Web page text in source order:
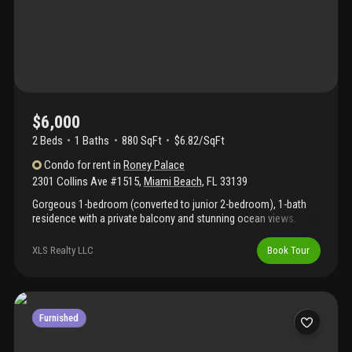
$6,000
2 Beds 1 Baths 880 SqFt
$6.82/SqFt
Condo for rentinRoney Palace
2301 Collins Ave #1515, Miami Beach, FL33139
Gorgeous 1-bedroom (converted to junior 2-bedroom), 1-bath
residence with a private balcony and stunning ocean views.
Rent includes premium cable, high-speed wifi, water, and one
valet parking space. This fully furnished, turnkey home features
beach-house aesthetic. Rent includes premium cable, high-
the 1 hotel complex, residents enjoy premier amenities: three
oceanfront pools, a hot tub, beach service, soulcycle, anatomy
XLS Realty LLC Book Tour
Furnished